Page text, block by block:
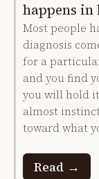
happens in
Most people
diagnosis
for a
and you find
you will hold
almost
toward what
Read →